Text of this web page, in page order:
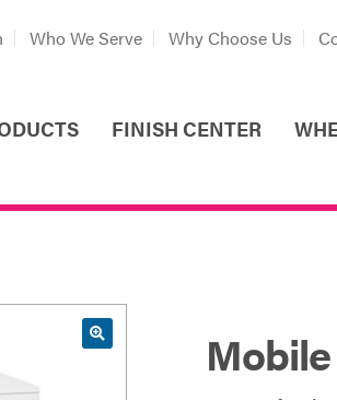
Who We Serve Why Choose Us
FINISH CENTER